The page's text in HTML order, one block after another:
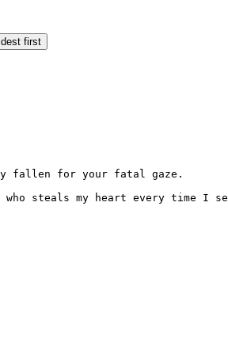
first
fallen for your fatal gaze.
steals my heart every time I